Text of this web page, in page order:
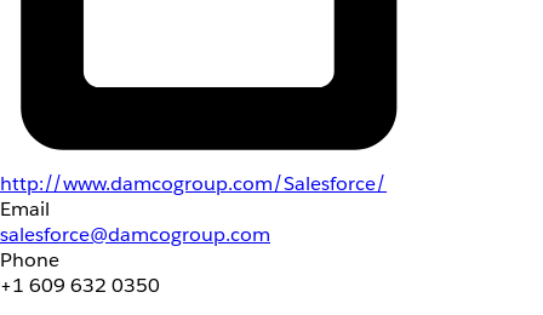
http://www.damcogroup.com/Salesforce/
Email
salesforce@damcogroup.com
Phone
+1 609 632 0350